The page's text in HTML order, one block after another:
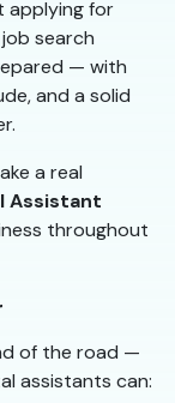
applying for
search
— with
and a solid
a real
Assistant
throughout
of the road —
assistants can: